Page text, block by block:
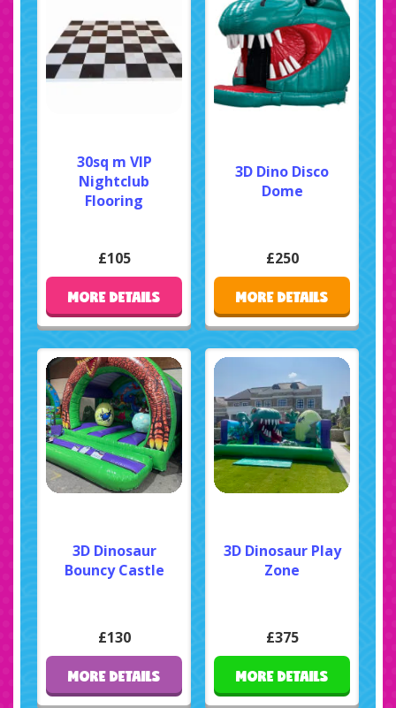
30sq m VIP
Nightclub
Flooring
£105
MORE DETAILS
3D Dino Disco
Dome
£250
MORE DETAILS
3D Dinosaur
Bouncy Castle
£130
MORE DETAILS
3D Dinosaur Play
Zone
£375
MORE DETAILS